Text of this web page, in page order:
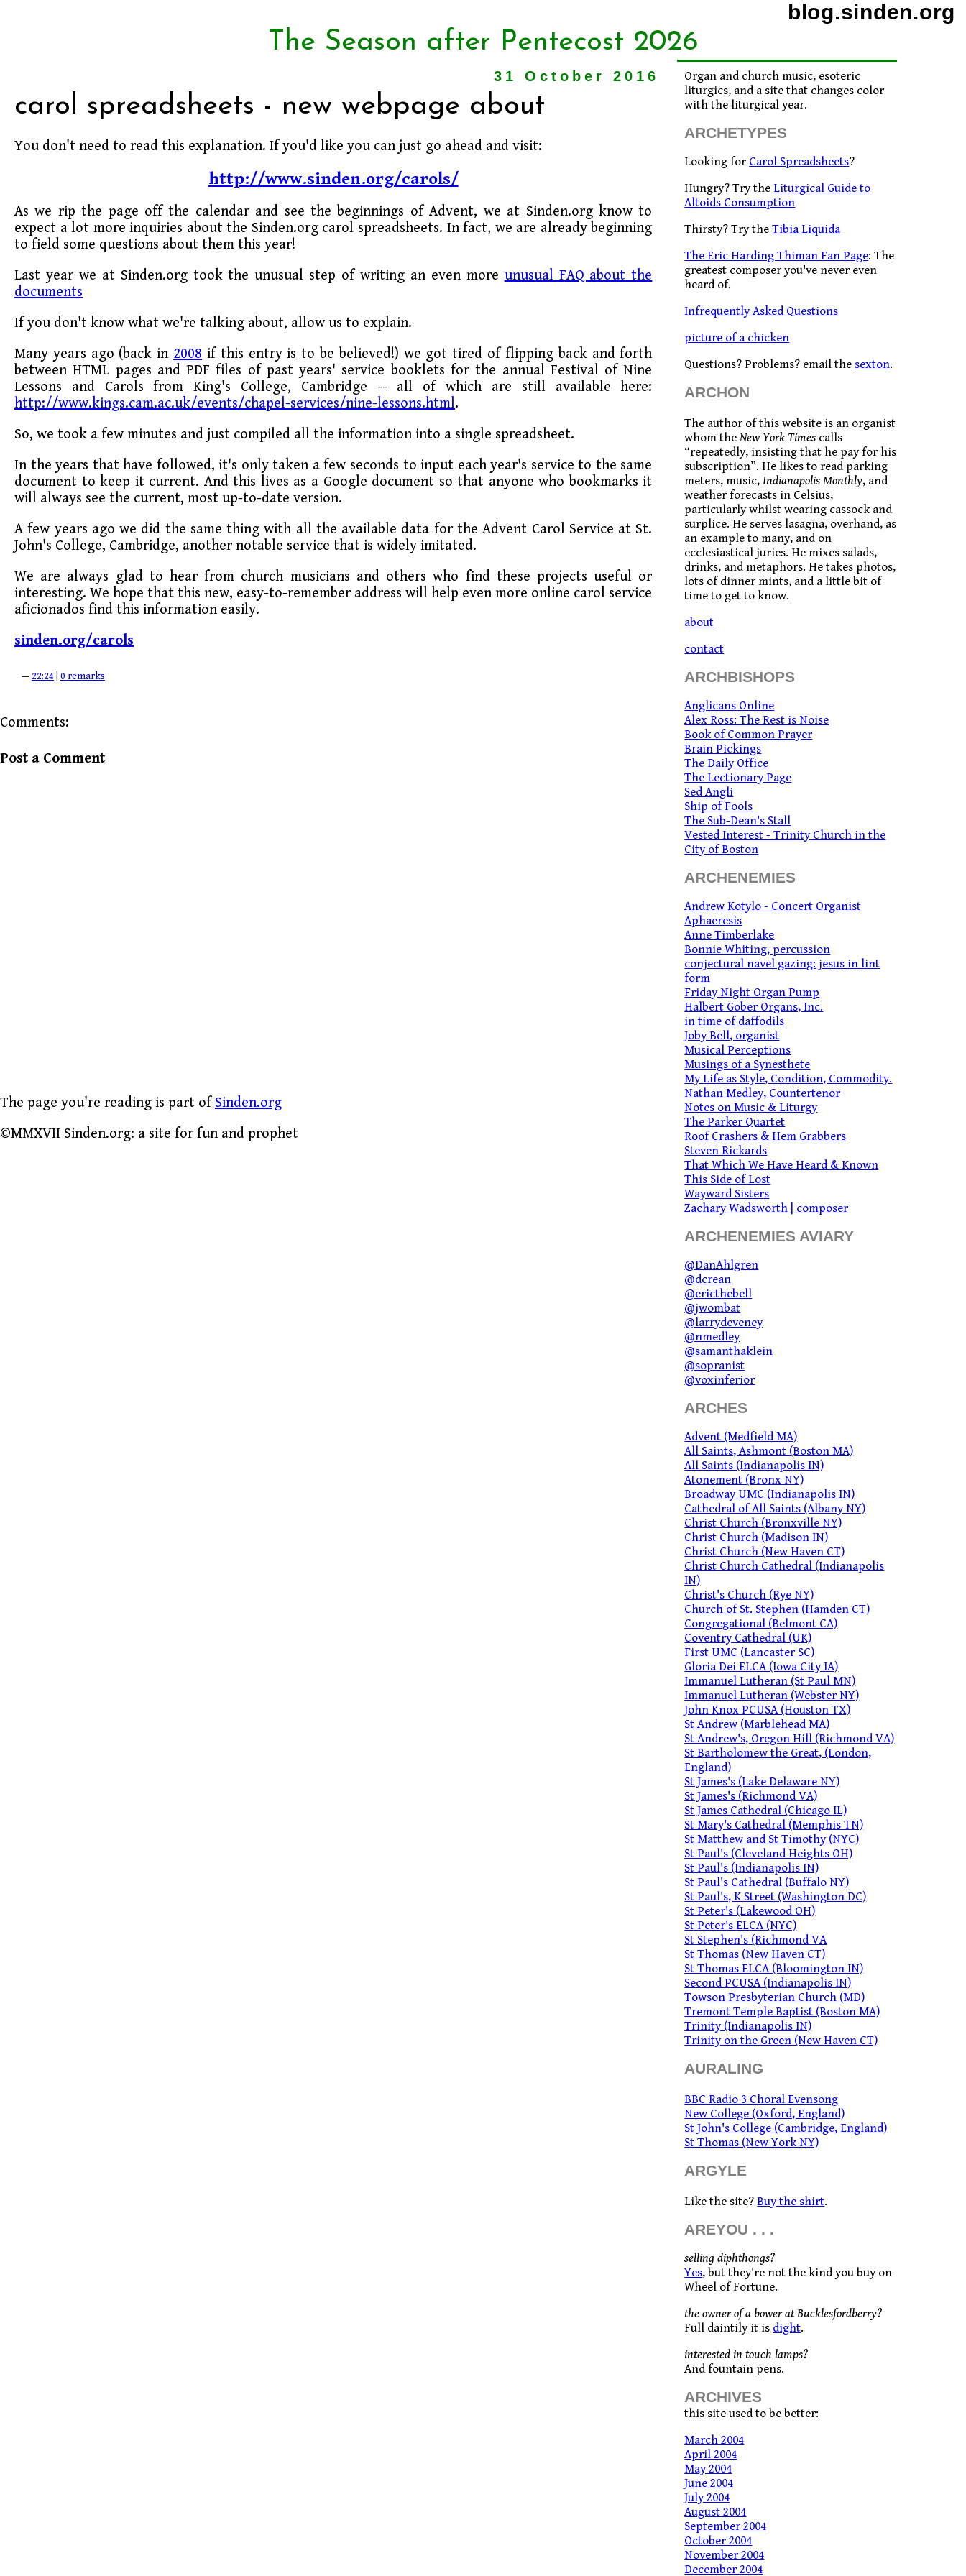
blog.sinden.org
The Season after Pentecost 2026
31 October 2016
carol spreadsheets - new webpage about
You don't need to read this explanation. If you'd like you can just go ahead and visit:
http://www.sinden.org/carols/
As we rip the page off the calendar and see the beginnings of Advent, we at Sinden.org know to
expect a lot more inquiries about the Sinden.org carol spreadsheets. In fact, we are already beginning
to field some questions about them this year!
Last year we at Sinden.org took the unusual step of writing an even more unusual FAQ about the
documents
If you don't know what we're talking about, allow us to explain.
Many years ago (back in 2008 if this entry is to be believed!) we got tired of flipping back and forth
between HTML pages and PDF files of past years' service booklets for the annual Festival of Nine
Lessons and Carols from King's College, Cambridge -- all of which are still available here:
http://www.kings.cam.ac.uk/events/chapel-services/nine-lessons.html.
So, we took a few minutes and just compiled all the information into a single spreadsheet.
In the years that have followed, it's only taken a few seconds to input each year's service to the same
document to keep it current. And this lives as a Google document so that anyone who bookmarks it
will always see the current, most up-to-date version.
A few years ago we did the same thing with all the available data for the Advent Carol Service at St.
John's College, Cambridge, another notable service that is widely imitated.
We are always glad to hear from church musicians and others who find these projects useful or
interesting. We hope that this new, easy-to-remember address will help even more online carol service
aficionados find this information easily.
sinden.org/carols
— 22:24 0 remarks
Comments:
Post a Comment
The page you're reading is part of Sinden.org
©MMXVII Sinden.org: a site for fun and prophet
Organ and church music, esoteric
liturgics, and a site that changes color
with the liturgical year.
ARCHETYPES
Looking for Carol Spreadsheets?
Hungry? Try the Liturgical Guide to
Altoids Consumption
Thirsty? Try theTibia Liquida
The Eric Harding Thiman Fan Page: The
greatest composer you've never even
heard of.
Infrequently Asked Questions
picture of a chicken
Questions? Problems? email the sexton.
ARCHON
The author of this website is an organist
whom theNew York Times calls
“repeatedly, insisting that he pay for his
subscription”. He likes to read parking
meters, music,Indianapolis Monthly, and
weather forecasts in Celsius,
particularly whilst wearing cassock and
surplice. He serves lasagna, overhand, as
an example to many, and on
ecclesiastical juries. He mixes salads,
drinks, and metaphors. He takes photos,
lots of dinner mints, and a little bit of
time to get to know.
about
contact
ARCHBISHOPS
Anglicans Online
Alex Ross: The Rest is Noise
Book of Common Prayer
Brain Pickings
The Daily Office
The Lectionary Page
Sed Angli
Ship of Fools
The Sub-Dean's Stall
Vested Interest - Trinity Church in the
City of Boston
ARCHENEMIES
Andrew Kotylo - Concert Organist
Aphaeresis
Anne Timberlake
Bonnie Whiting, percussion
conjectural navel gazing: jesus in lint
form
Friday Night Organ Pump
Halbert Gober Organs, Inc.
in time of daffodils
Joby Bell, organist
Musical Perceptions
Musings of a Synesthete
My Life as Style, Condition, Commodity.
Nathan Medley, Countertenor
Notes on Music & Liturgy
The Parker Quartet
Roof Crashers & Hem Grabbers
Steven Rickards
That Which We Have Heard & Known
This Side of Lost
Wayward Sisters
Zachary Wadsworth | composer
ARCHENEMIES AVIARY
@DanAhlgren
@dcrean
@ericthebell
@jwombat
@larrydeveney
@nmedley
@samanthaklein
@sopranist
@voxinferior
ARCHES
Advent (Medfield MA)
All Saints, Ashmont (Boston MA)
All Saints (Indianapolis IN)
Atonement (Bronx NY)
Broadway UMC (Indianapolis IN)
Cathedral of All Saints (Albany NY)
Christ Church (Bronxville NY)
Christ Church (Madison IN)
Christ Church (New Haven CT)
Christ Church Cathedral (Indianapolis
IN)
Christ's Church (Rye NY)
Church of St. Stephen (Hamden CT)
Congregational (Belmont CA)
Coventry Cathedral (UK)
First UMC (Lancaster SC)
Gloria Dei ELCA (Iowa City IA)
Immanuel Lutheran (St Paul MN)
Immanuel Lutheran (Webster NY)
John Knox PCUSA (Houston TX)
St Andrew (Marblehead MA)
St Andrew's, Oregon Hill (Richmond VA)
St Bartholomew the Great, (London,
England)
St James's (Lake Delaware NY)
St James's (Richmond VA)
St James Cathedral (Chicago IL)
St Mary's Cathedral (Memphis TN)
St Matthew and St Timothy (NYC)
St Paul's (Cleveland Heights OH)
St Paul's (Indianapolis IN)
St Paul's Cathedral (Buffalo NY)
St Paul's, K Street (Washington DC)
St Peter's (Lakewood OH)
St Peter's ELCA (NYC)
St Stephen's (Richmond VA
St Thomas (New Haven CT)
St Thomas ELCA (Bloomington IN)
Second PCUSA (Indianapolis IN)
Towson Presbyterian Church (MD)
Tremont Temple Baptist (Boston MA)
Trinity (Indianapolis IN)
Trinity on the Green (New Haven CT)
AURALING
BBC Radio 3 Choral Evensong
New College (Oxford, England)
St John's College (Cambridge, England)
St Thomas (New York NY)
ARGYLE
Like the site?Buy the shirt.
AREYOU . . .
selling diphthongs?
Yes, but they're not the kind you buy on
Wheel of Fortune.
the owner of a bower at Bucklesfordberry?
Full daintily it is dight.
interested in touch lamps?
And fountain pens.
ARCHIVES
this site used to be better:
March 2004
April 2004
May 2004
June 2004
July 2004
August 2004
September 2004
October 2004
November 2004
December 2004